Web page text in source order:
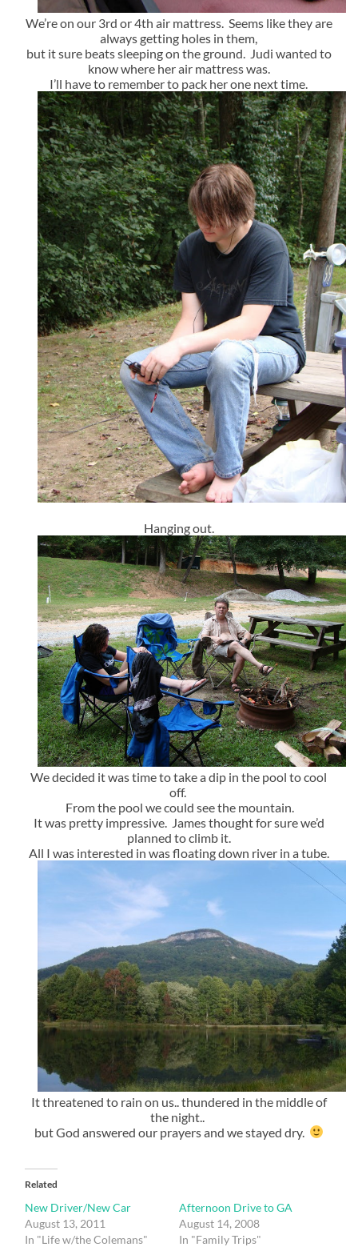
We’re on our 3rd or 4th air mattress. Seems like they are
always getting holes in them,
but it sure beats sleeping on the ground. Judi wanted to
know where her air mattress was.
I’ll have to remember to pack her one next time.
Hanging out.
We decided it was time to take a dip in the pool to cool
off.
From the pool we could see the mountain.
It was pretty impressive. James thought for sure we’d
planned to climb it.
All I was interested in was floating down river in a tube.
It threatened to rain on us.. thundered in the middle of
the night..
but God answered our prayers and we stayed dry.
Related
New Driver/New Car
August 13, 2011
In "Life w/the Colemans"
Afternoon Drive to GA
August 14, 2008
In "Family Trips"